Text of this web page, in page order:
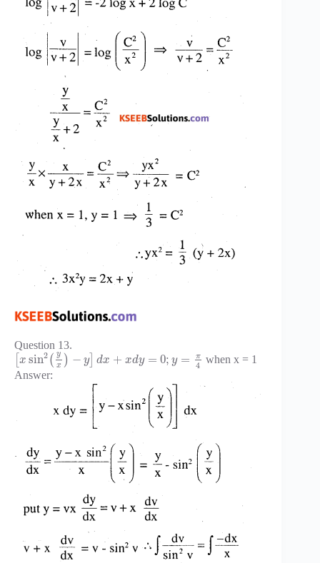
Question 13.
x sin2 ( y
x ) − y] dx + xdy = 0; y = π
4 when x = 1
Answer: